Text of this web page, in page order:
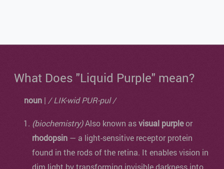
What Does "Liquid Purple" mean?
noun | / LIK-wid PUR-pul /
(biochemistry)Also known asvisual purpleor
rhodopsin — a light-sensitive receptor protein
found in the rods of the retina. It enables vision in
dim light by transforming invisible darkness into